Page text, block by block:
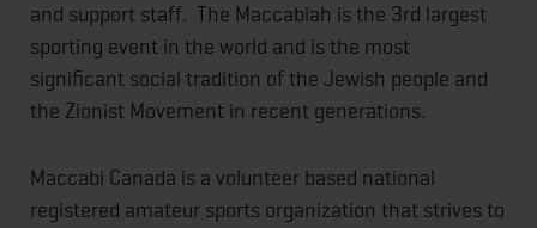
and support staff. The Maccabiah is the 3rd largest
sporting event in the world and is the most
significant social tradition of the Jewish people and
the Zionist Movement in recent generations.
Maccabi Canada is a volunteer based national
registered amateur sports organization that strives to